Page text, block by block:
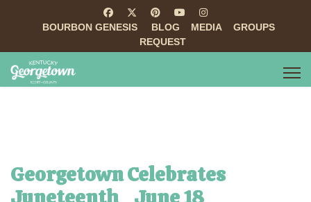
BOURBON GENESIS BLOG MEDIA
GROUPS
REQUEST
Georgetown Celebrates